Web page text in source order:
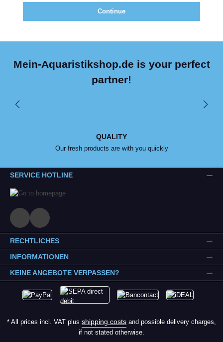
Continue
Mein-Aquaristikshop.de is your perfect
partner!
QUALITY
Our fresh products are with you quickly
SERVICE HOTLINE
RECHTLICHES
INFORMATIONEN
KEINE ANGEBOTE VERPASSEN?
* All prices incl. VAT plus shipping costs and possible delivery charges,
if not stated otherwise.